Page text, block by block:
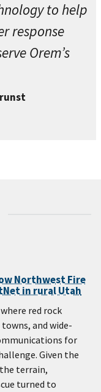
to help
response
Orem’s
Northwest Fire
in rural Utah
red rock
and wide-
for
Given the
terrain,
turned to